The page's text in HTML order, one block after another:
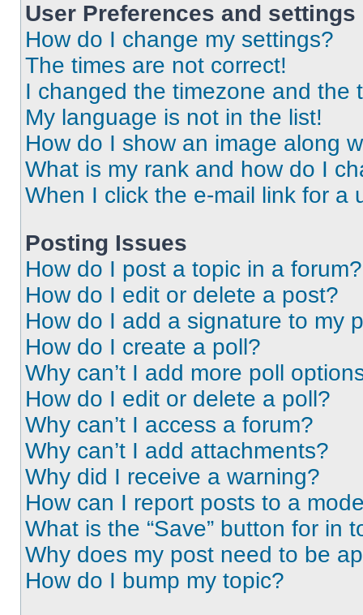
User Preferences and settings
How do I change my settings?
The times are not correct!
I changed the timezone and the
My language is not in the list!
How do I show an image along
What is my rank and how do I
When I click the e-mail link for a
Posting Issues
How do I post a topic in a forum?
How do I edit or delete a post?
How do I add a signature to my
How do I create a poll?
Why can’t I add more poll
How do I edit or delete a poll?
Why can’t I access a forum?
Why can’t I add attachments?
Why did I receive a warning?
How can I report posts to a
What is the “Save” button for in
Why does my post need to be
How do I bump my topic?